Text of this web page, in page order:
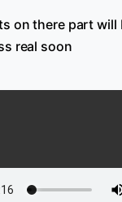
on there part will
real soon